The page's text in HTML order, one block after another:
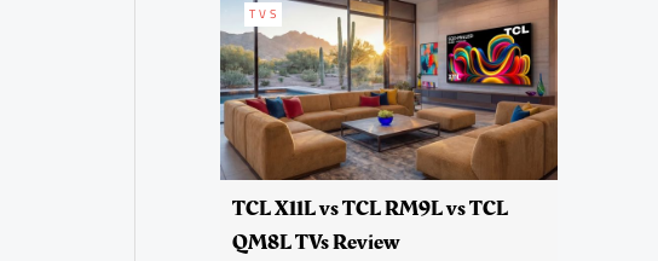
TVS
TCL X11L vs TCL RM9L vs TCL
QM8L TVs Review